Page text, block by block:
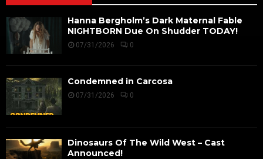
Hanna Bergholm’s Dark Maternal Fable
NIGHTBORN Due On Shudder TODAY!
07/31/2026 0
Condemned in Carcosa
07/31/2026 0
Dinosaurs Of The Wild West – Cast
Announced!